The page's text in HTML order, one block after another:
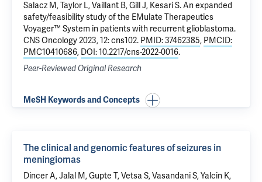
Salacz M, Taylor L, Vaillant B, Gill J, Kesari S.An expanded
safety/feasibility study of the EMulate Therapeutics
Voyager™ System in patients with recurrent glioblastoma.
CNS Oncology 2023, 12: cns102. PMID: 37462385, PMCID:
PMC10410686, DOI: 10.2217/cns-2022-0016.
Peer-Reviewed Original Research
MeSH Keywords and Concepts
The clinical and genomic features of seizures in
meningiomas
Dincer A, Jalal M, Gupte T, Vetsa S, Vasandani S,Yalcin K,